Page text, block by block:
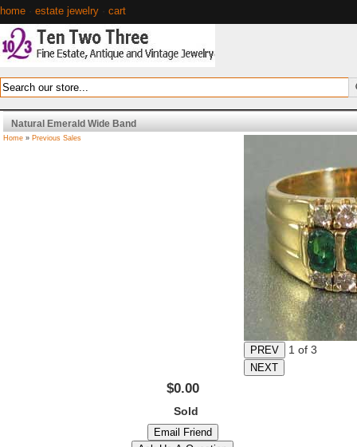
home estate jewelry cart
Natural Emerald Wide Band
Home » Previous Sales
1 of 3
$0.00
Sold